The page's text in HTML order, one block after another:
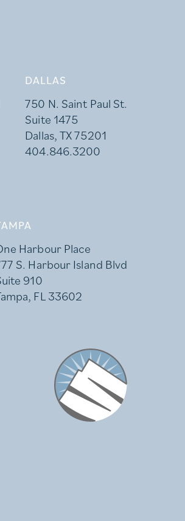
DALLAS
750 N. Saint Paul St.
Suite 1475
Dallas, TX 75201
404.846.3200
Harbour Place
S. Harbour Island Blvd
910
FL 33602
Stonemont Financial